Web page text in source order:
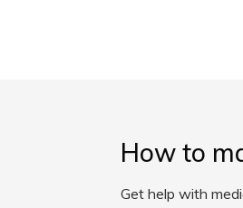
How to
Get help with